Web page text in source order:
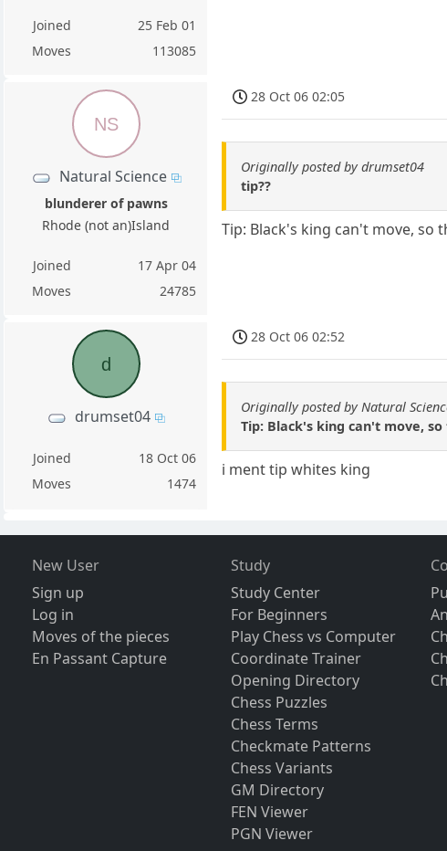
Joined
25 Feb 01
Moves
113085
NS
Natural Science
blunderer of pawns
Rhode (not an)Island
Joined
17 Apr 04
Moves
24785
28 Oct 06 02:05
Originally posted by drumset04
tip??
Tip: Black's king can't move, so
d
drumset04
Joined
18 Oct 06
Moves
1474
28 Oct 06 02:52
Originally posted by Natural
Tip: Black's king can't move,
i ment tip whites king
New User
Sign up
Log in
Moves of the pieces
En Passant Capture
Study
Study Center
For Beginners
Play Chess vs Computer
Coordinate Trainer
Opening Directory
Chess Puzzles
Chess Terms
Checkmate Patterns
Chess Variants
GM Directory
FEN Viewer
PGN Viewer